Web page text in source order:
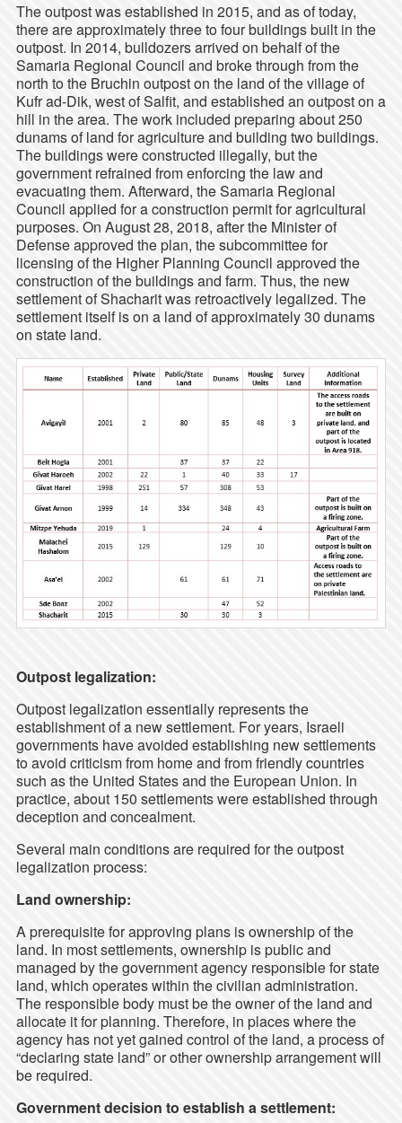
The outpost was established in 2015, and as of today,
there are approximately three to four buildings built in the
outpost. In 2014, bulldozers arrived on behalf of the
Samaria Regional Council and broke through from the
north to the Bruchin outpost on the land of the village of
Kufr ad-Dik, west of Salfit, and established an outpost on a
hill in the area. The work included preparing about 250
dunams of land for agriculture and building two buildings.
The buildings were constructed illegally, but the
government refrained from enforcing the law and
evacuating them. Afterward, the Samaria Regional
Council applied for a construction permit for agricultural
purposes. On August 28, 2018, after the Minister of
Defense approved the plan, the subcommittee for
licensing of the Higher Planning Council approved the
construction of the buildings and farm. Thus, the new
settlement of Shacharit was retroactively legalized. The
settlement itself is on a land of approximately 30 dunams
on state land.
Outpost legalization:
Outpost legalization essentially represents the
establishment of a new settlement. For years, Israeli
governments have avoided establishing new settlements
to avoid criticism from home and from friendly countries
such as the United States and the European Union. In
practice, about 150 settlements were established through
deception and concealment.
Several main conditions are required for the outpost
legalization process:
Land ownership:
A prerequisite for approving plans is ownership of the
land. In most settlements, ownership is public and
managed by the government agency responsible for state
land, which operates within the civilian administration.
The responsible body must be the owner of the land and
allocate it for planning. Therefore, in places where the
agency has not yet gained control of the land, a process of
“declaring state land” or other ownership arrangement will
be required.
Government decision to establish a settlement: